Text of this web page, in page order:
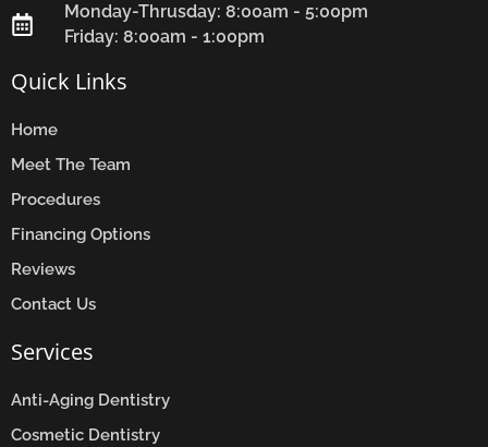
Monday-Thrusday: 8:00am - 5:00pm
Friday: 8:00am - 1:00pm
Quick Links
Home
Meet The Team
Procedures
Financing Options
Reviews
Contact Us
Services
Anti-Aging Dentistry
Cosmetic Dentistry